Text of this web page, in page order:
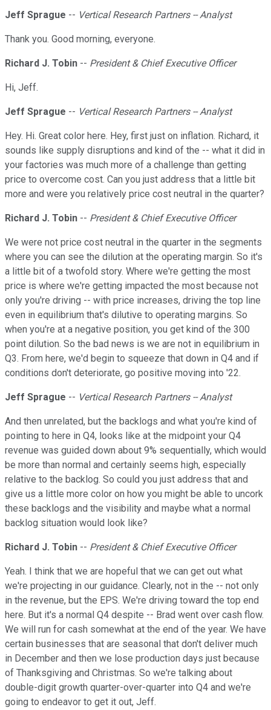
Jeff Sprague -- Vertical Research Partners -- Analyst
Thank you. Good morning, everyone.
Richard J. Tobin -- President & Chief Executive Officer
Hi, Jeff.
Jeff Sprague -- Vertical Research Partners -- Analyst
Hey. Hi. Great color here. Hey, first just on inflation. Richard, it
sounds like supply disruptions and kind of the -- what it did in
your factories was much more of a challenge than getting
price to overcome cost. Can you just address that a little bit
more and were you relatively price cost neutral in the quarter?
Richard J. Tobin -- President & Chief Executive Officer
We were not price cost neutral in the quarter in the segments
where you can see the dilution at the operating margin. So it's
a little bit of a twofold story. Where we're getting the most
price is where we're getting impacted the most because not
only you're driving -- with price increases, driving the top line
even in equilibrium that's dilutive to operating margins. So
when you're at a negative position, you get kind of the 300
point dilution. So the bad news is we are not in equilibrium in
Q3. From here, we'd begin to squeeze that down in Q4 and if
conditions don't deteriorate, go positive moving into '22.
Jeff Sprague -- Vertical Research Partners -- Analyst
And then unrelated, but the backlogs and what you're kind of
pointing to here in Q4, looks like at the midpoint your Q4
revenue was guided down about 9% sequentially, which would
be more than normal and certainly seems high, especially
relative to the backlog. So could you just address that and
give us a little more color on how you might be able to uncork
these backlogs and the visibility and maybe what a normal
backlog situation would look like?
Richard J. Tobin -- President & Chief Executive Officer
Yeah. I think that we are hopeful that we can get out what
we're projecting in our guidance. Clearly, not in the -- not only
in the revenue, but the EPS. We're driving toward the top end
here. But it's a normal Q4 despite -- Brad went over cash flow.
We will run for cash somewhat at the end of the year. We have
certain businesses that are seasonal that don't deliver much
in December and then we lose production days just because
of Thanksgiving and Christmas. So we're talking about
double-digit growth quarter-over-quarter into Q4 and we're
going to endeavor to get it out, Jeff.